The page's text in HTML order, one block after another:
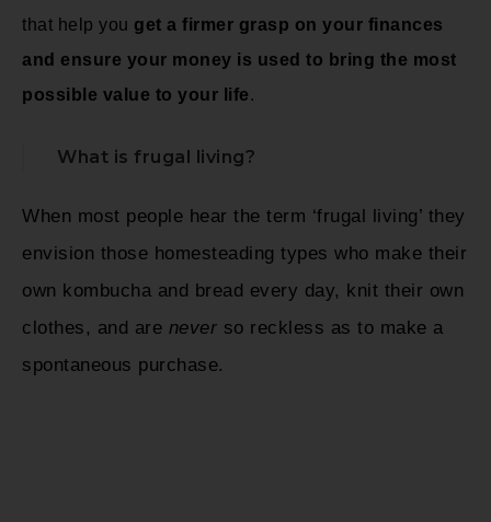
that help you get a firmer grasp on your finances
and ensure your money is used to bring the most
possible value to your life.
What is frugal living?
When most people hear the term ‘frugal living’ they
envision those homesteading types who make their
own kombucha and bread every day, knit their own
clothes, and are never so reckless as to make a
spontaneous purchase.